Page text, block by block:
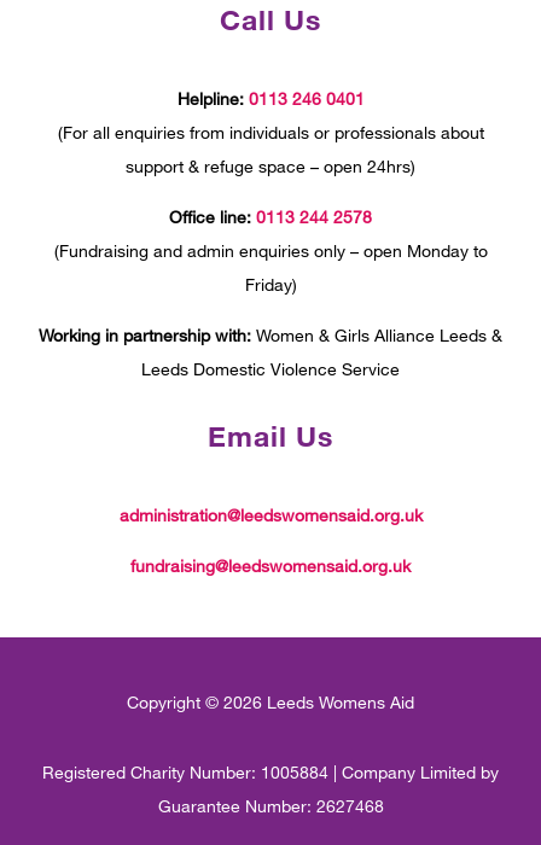
Call Us
Helpline: 0113 246 0401
(For all enquiries from individuals or professionals about
support & refuge space – open 24hrs)
Office line: 0113 244 2578
(Fundraising and admin enquiries only – open Monday to
Friday)
Working in partnership with: Women & Girls Alliance Leeds &
Leeds Domestic Violence Service
Email Us
administration@leedswomensaid.org.uk
fundraising@leedswomensaid.org.uk
Copyright © 2026 Leeds Womens Aid
Registered Charity Number: 1005884 | Company Limited by
Guarantee Number: 2627468